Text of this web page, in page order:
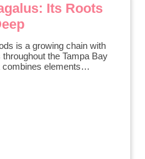
Its Roots
is a growing chain with
throughout the Tampa Bay
combines elements…